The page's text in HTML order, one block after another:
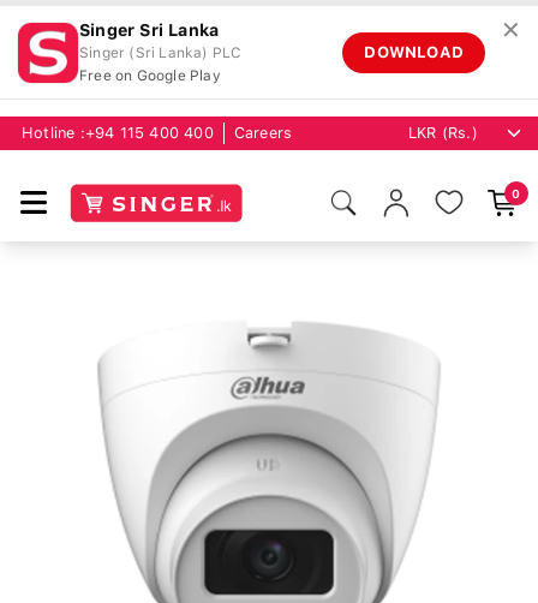
Singer Sri Lanka
Singer (Sri Lanka) PLC
Free on Google Play
DOWNLOAD
✕
Hotline : +94 115 400 400 Careers
0